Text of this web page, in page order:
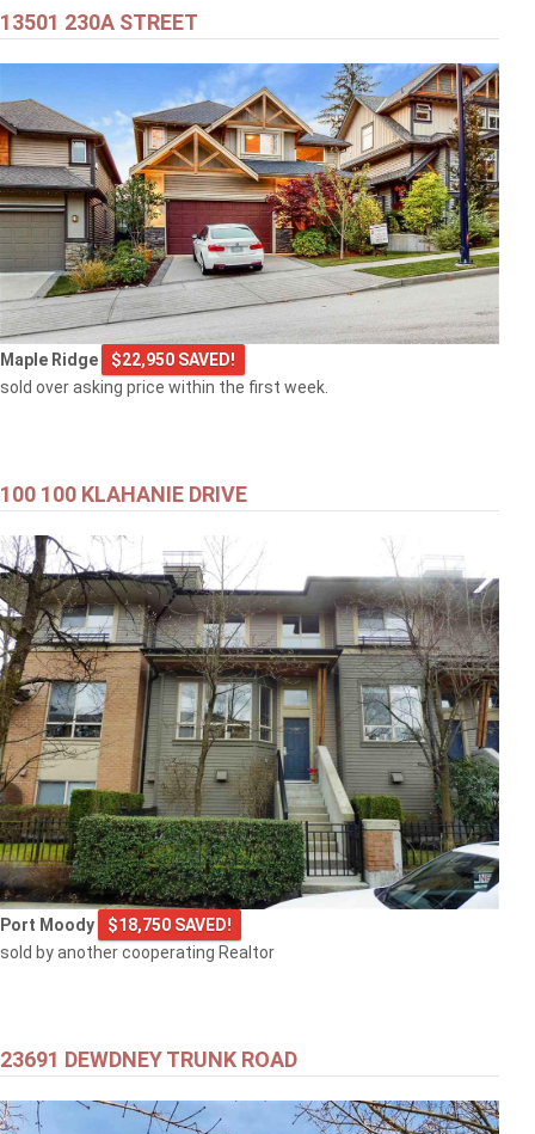
13501 230A STREET
Maple Ridge
$22,950 SAVED!
sold over asking price within the first week.
100 100 KLAHANIE DRIVE
Port Moody
$18,750 SAVED!
sold by another cooperating Realtor
23691 DEWDNEY TRUNK ROAD